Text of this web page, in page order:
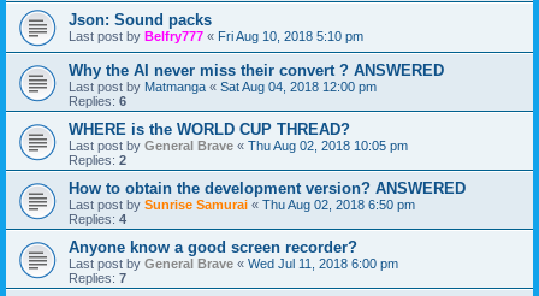
Json: Sound packs
Last post by Belfry777 « Fri Aug 10, 2018 5:10 pm
Why the AI never miss their convert ? ANSWERED
Last post by Matmanga « Sat Aug 04, 2018 12:00 pm
Replies: 6
WHERE is the WORLD CUP THREAD?
Last post by General Brave « Thu Aug 02, 2018 10:05 pm
Replies: 2
How to obtain the development version? ANSWERED
Last post by Sunrise Samurai « Thu Aug 02, 2018 6:50 pm
Replies: 4
Anyone know a good screen recorder?
Last post by General Brave « Wed Jul 11, 2018 6:00 pm
Replies: 7